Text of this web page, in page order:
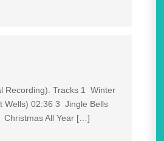
Recording). Tracks 1 Winter
Wells) 02:36 3 Jingle Bells
Christmas All Year […]